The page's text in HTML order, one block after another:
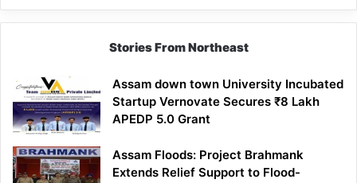
Lesson
Stories From Northeast
Assam down town University Incubated
Startup Vernovate Secures ₹8 Lakh
APEDP 5.0 Grant
Assam Floods: Project Brahmank
Extends Relief Support to Flood-